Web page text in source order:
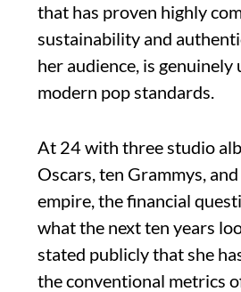
that has proven highly
sustainability and
her audience, is genuinely
modern pop standards.
At 24 with three studio
Oscars, ten Grammys,
empire, the financial
what the next ten years
stated publicly that she
the conventional metrics